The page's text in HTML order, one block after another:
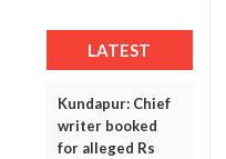
LATEST
Kundapur: Chief
writer booked
for alleged Rs